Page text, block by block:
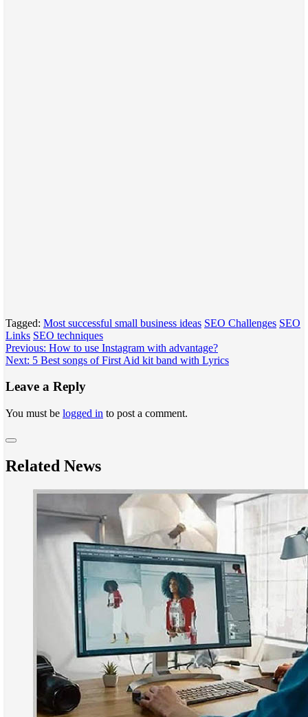
Tagged: Most successful small business ideas SEO Challenges SEO
Links SEO techniques
Post
navigation
Previous: How to use Instagram with advantage?
Next: 5 Best songs of First Aid kit band with Lyrics
Leave a Reply
You must be logged in to post a comment.
Related News